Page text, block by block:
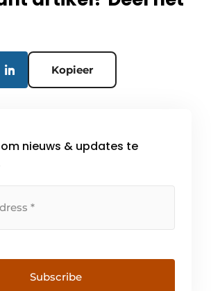
Kopieer
nieuws & updates te
Subscribe